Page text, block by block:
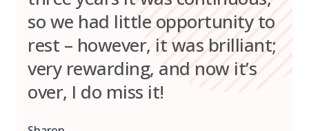
so we had little opportunity to
rest – however, it was brilliant;
very rewarding, and now it’s
over, I do miss it!